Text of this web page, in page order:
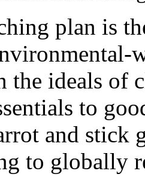
plan is
the ideals of
to
and stick
to globally